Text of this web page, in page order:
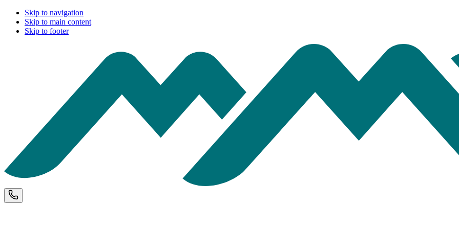
Skip to navigation
Skip to main content
Skip to footer
Phone and opening hours